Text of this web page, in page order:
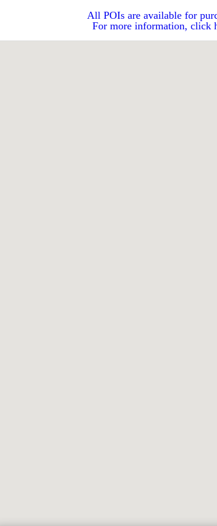
All POIs are available for
For more information, click